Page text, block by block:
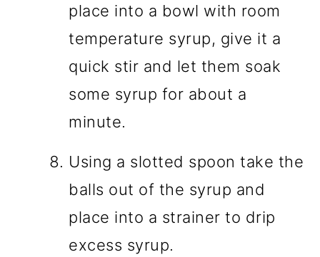
place into a bowl with room
temperature syrup, give it a
quick stir and let them soak
some syrup for about a
minute.
Using a slotted spoon take the
balls out of the syrup and
place into a strainer to drip
excess syrup.